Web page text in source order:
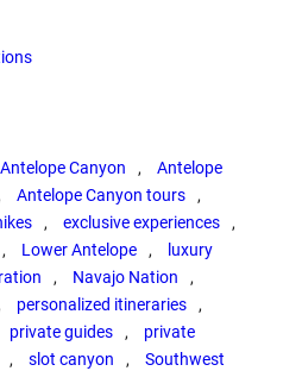
Antelope Canyon ,
Antelope
Antelope Canyon tours
, exclusive experiences
, Lower Antelope ,
luxury
, Navajo Nation
personalized itineraries
private guides ,
private
, slot canyon ,
Southwest